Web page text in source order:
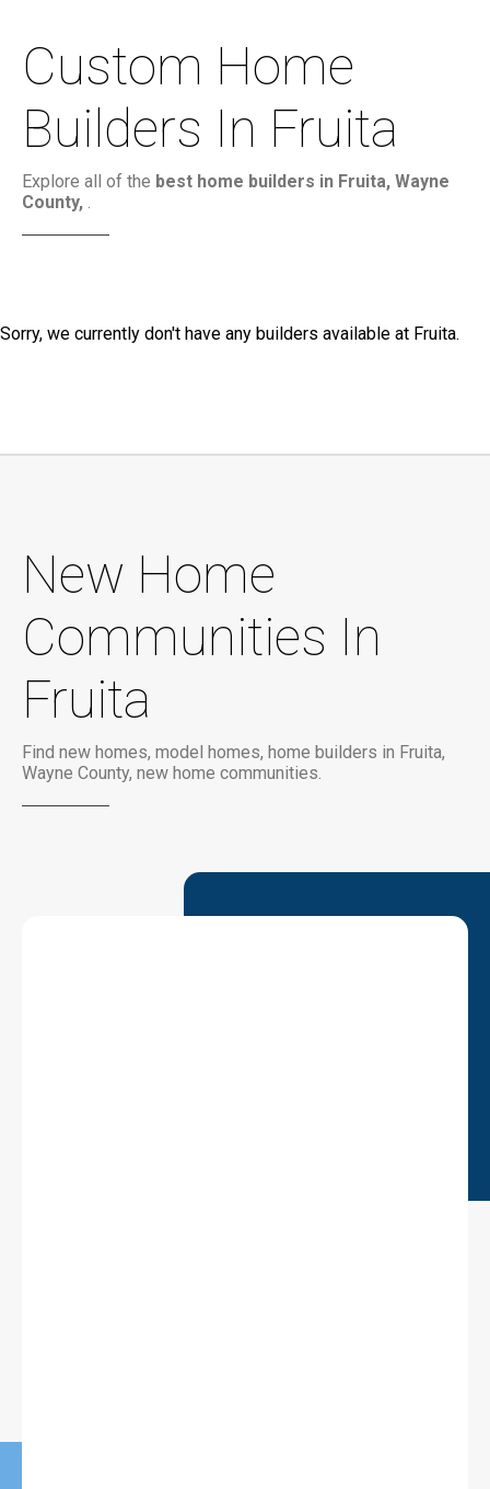
Custom Home
Builders In Fruita
Explore all of the best home builders in Fruita, Wayne
County, .
Sorry, we currently don't have any builders available at Fruita.
New Home
Communities In
Fruita
Find new homes, model homes, home builders in Fruita,
Wayne County, new home communities.